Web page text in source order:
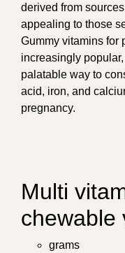
derived from
appealing to those
Gummy vitamins for
increasingly
palatable way to
acid, iron, and
pregnancy.
Multi
chewable
grams